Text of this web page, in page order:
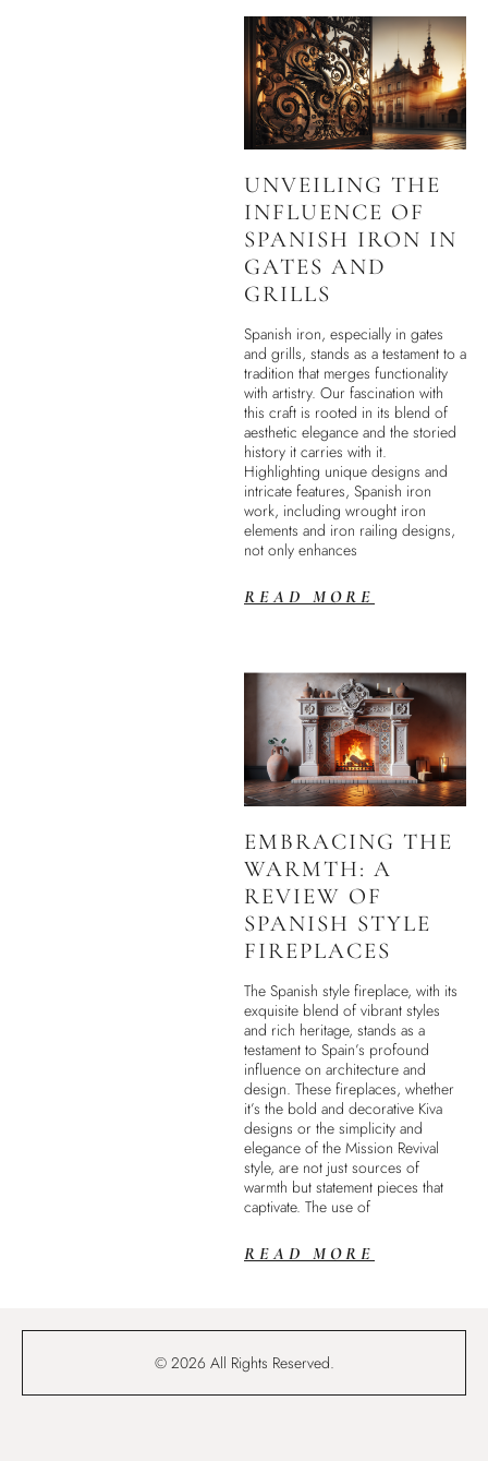
UNVEILING THE
INFLUENCE OF
SPANISH IRON IN
GATES AND
GRILLS
Spanish iron, especially in gates
and grills, stands as a testament to a
tradition that merges functionality
with artistry. Our fascination with
this craft is rooted in its blend of
aesthetic elegance and the storied
history it carries with it.
Highlighting unique designs and
intricate features, Spanish iron
work, including wrought iron
elements and iron railing designs,
not only enhances
READ MORE
EMBRACING THE
WARMTH: A
REVIEW OF
SPANISH STYLE
FIREPLACES
The Spanish style fireplace, with its
exquisite blend of vibrant styles
and rich heritage, stands as a
testament to Spain’s profound
influence on architecture and
design. These fireplaces, whether
it’s the bold and decorative Kiva
designs or the simplicity and
elegance of the Mission Revival
style, are not just sources of
warmth but statement pieces that
captivate. The use of
READ MORE
© 2026 All Rights Reserved.